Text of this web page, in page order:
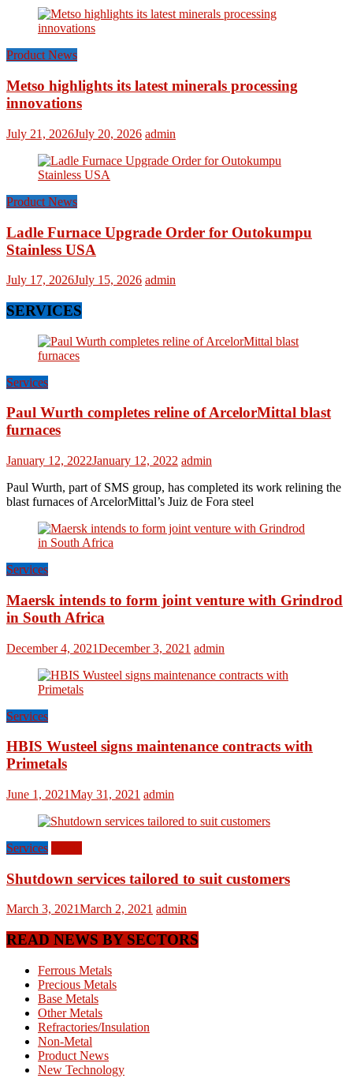
Product News
Metso highlights its latest minerals processing
innovations
July 21, 2026July 20, 2026 admin
Product News
Ladle Furnace Upgrade Order for Outokumpu
Stainless USA
July 17, 2026July 15, 2026 admin
SERVICES
Services
Paul Wurth completes reline of ArcelorMittal blast
furnaces
January 12, 2022January 12, 2022 admin
Paul Wurth, part of SMS group, has completed its work relining the
blast furnaces of ArcelorMittal’s Juiz de Fora steel
Services
Maersk intends to form joint venture with Grindrod
in South Africa
December 4, 2021December 3, 2021 admin
Services
HBIS Wusteel signs maintenance contracts with
Primetals
June 1, 2021May 31, 2021 admin
Services
Shutdown services tailored to suit customers
March 3, 2021March 2, 2021 admin
READ NEWS BY SECTORS
Ferrous Metals
Precious Metals
Base Metals
Other Metals
Refractories/Insulation
Non-Metal
Product News
New Technology